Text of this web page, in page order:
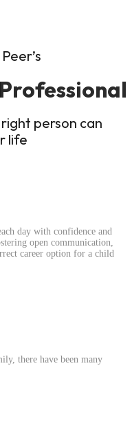
person can
life
day with confidence and
open communication,
career option for a child
there have been many